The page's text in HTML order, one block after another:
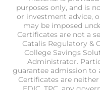
purposes only, and is
or investment advice,
may be imposed
Certificates are not a
Catalis Regulatory &
College Savings
Administrator.
guarantee admission to
Certificates are